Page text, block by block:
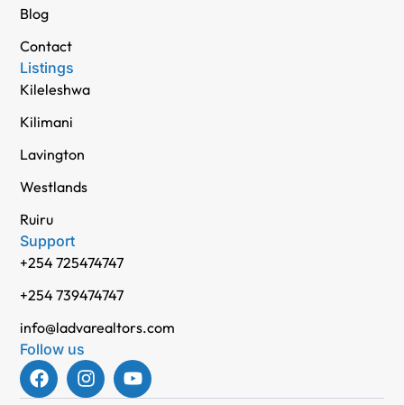
Blog
Contact
Listings
Kileleshwa
Kilimani
Lavington
Westlands
Ruiru
Support
+254 725474747
+254 739474747
info@ladvarealtors.com
Follow us